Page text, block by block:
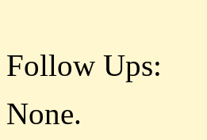
Follow Ups:
None.